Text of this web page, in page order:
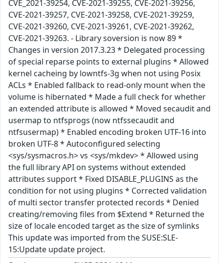
CVE_2021-39254, CVE-2021-39255, CVE-2021-39256,
CVE-2021-39257, CVE-2021-39258, CVE-2021-39259,
CVE-2021-39260, CVE-2021-39261, CVE-2021-39262,
CVE-2021-39263. - Library soversion is now 89 *
Changes in version 2017.3.23 * Delegated processing
of special reparse points to external plugins * Allowed
kernel cacheing by lowntfs-3g when not using Posix
ACLs * Enabled fallback to read-only mount when the
volume is hibernated * Made a full check for whether
an extended attribute is allowed * Moved secaudit and
usermap to ntfsprogs (now ntfssecaudit and
ntfsusermap) * Enabled encoding broken UTF-16 into
broken UTF-8 * Autoconfigured selecting
<sys/sysmacros.h> vs <sys/mkdev> * Allowed using
the full library API on systems without extended
attributes support * Fixed DISABLE_PLUGINS as the
condition for not using plugins * Corrected validation
of multi sector transfer protected records * Denied
creating/removing files from $Extend * Returned the
size of locale encoded target as the size of symlinks
This update was imported from the SUSE:SLE-
15:Update update project.